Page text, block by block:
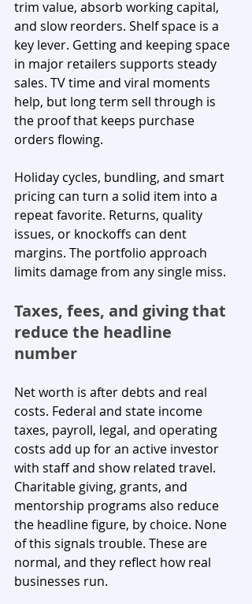
trim value, absorb working capital,
and slow reorders. Shelf space is a
key lever. Getting and keeping space
in major retailers supports steady
sales. TV time and viral moments
help, but long term sell through is
the proof that keeps purchase
orders flowing.
Holiday cycles, bundling, and smart
pricing can turn a solid item into a
repeat favorite. Returns, quality
issues, or knockoffs can dent
margins. The portfolio approach
limits damage from any single miss.
Taxes, fees, and giving that
reduce the headline
number
Net worth is after debts and real
costs. Federal and state income
taxes, payroll, legal, and operating
costs add up for an active investor
with staff and show related travel.
Charitable giving, grants, and
mentorship programs also reduce
the headline figure, by choice. None
of this signals trouble. These are
normal, and they reflect how real
businesses run.